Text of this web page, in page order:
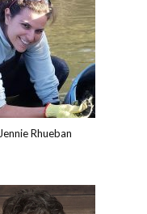
Jennie Rhueban